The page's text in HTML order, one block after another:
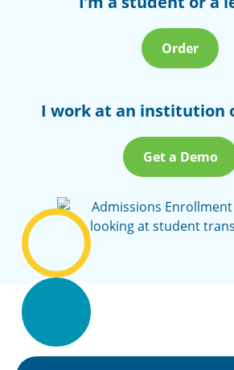
Order
I work at an institution
Get a Demo